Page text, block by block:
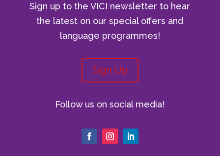
Sign up to the VICI newsletter to hear
the latest on our special offers and
language programmes!
Sign Up
Follow us on social media!